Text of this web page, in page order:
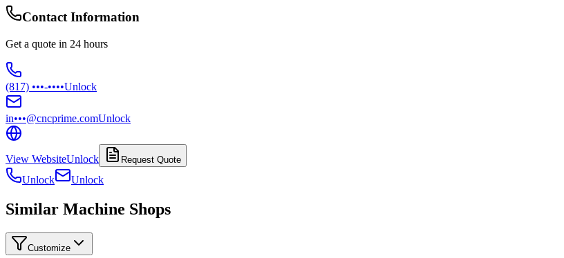
Contact Information
Get a quote in 24 hours
(817) •••-••••Unlock
in•••@cncprime.comUnlock
View WebsiteUnlock Request Quote
Unlock Unlock
Similar Machine Shops
Customize